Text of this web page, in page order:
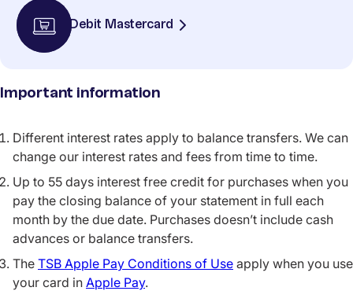
Debit Mastercard
Important information
Different interest rates apply to balance transfers. We can
change our interest rates and fees from time to time.
Up to 55 days interest free credit for purchases when you
pay the closing balance of your statement in full each
month by the due date. Purchases doesn’t include cash
advances or balance transfers.
The TSB Apple Pay Conditions of Use apply when you use
your card in Apple Pay.